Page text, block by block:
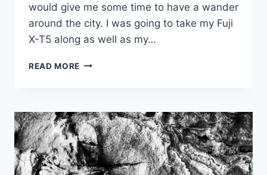
would give me some time to have a wander
around the city. I was going to take my Fuji
X-T5 along as well as my…
READ MORE PROJECT52